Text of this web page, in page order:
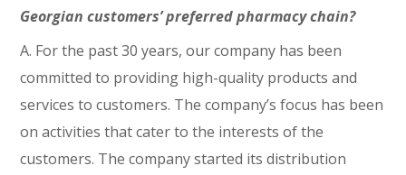
Georgian customers’ preferred pharmacy chain?
A. For the past 30 years, our company has been
committed to providing high-quality products and
services to customers. The company’s focus has been
on activities that cater to the interests of the
customers. The company started its distribution